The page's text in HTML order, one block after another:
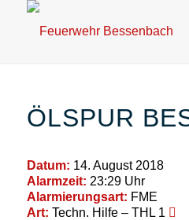
ÖLSPUR
Datum: 14. August 2018
Alarmzeit: 23:29 Uhr
Alarmierungsart: FME
Art: Techn. Hilfe – THL 1